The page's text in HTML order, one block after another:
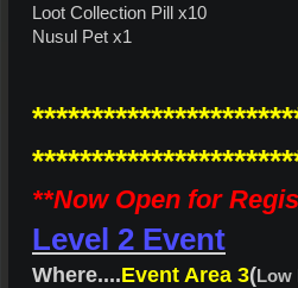
Loot Collection Pill x10
Nusul Pet x1
**Now Open for
Level 2 Event
Where....Event Area 3(Low